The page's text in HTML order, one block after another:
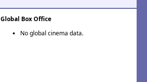
Global Box Office
No global cinema data.